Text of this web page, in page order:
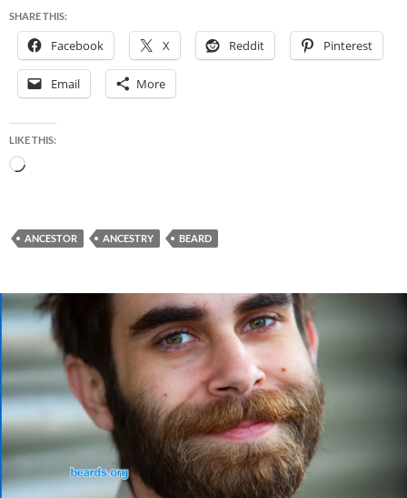
SHARE THIS:
Facebook X Reddit Pinterest
Email More
LIKE THIS:
Loading…
ANCESTOR ANCESTRY BEARD